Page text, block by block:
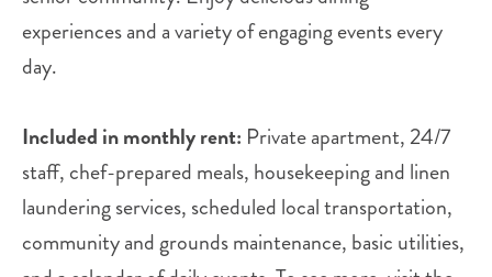
experiences and a variety of engaging events every
day.
Included in monthly rent: Private apartment, 24/7
staff, chef-prepared meals, housekeeping and linen
laundering services, scheduled local transportation,
community and grounds maintenance, basic utilities,